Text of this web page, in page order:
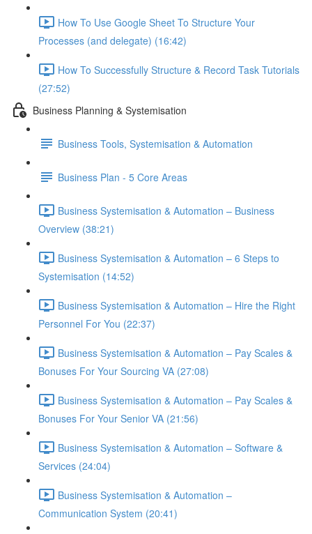
How To Use Google Sheet To Structure Your
Processes (and delegate) (16:42)
How To Successfully Structure & Record Task Tutorials
(27:52)
Business Planning & Systemisation
Business Tools, Systemisation & Automation
Business Plan - 5 Core Areas
Business Systemisation & Automation – Business
Overview (38:21)
Business Systemisation & Automation – 6 Steps to
Systemisation (14:52)
Business Systemisation & Automation – Hire the Right
Personnel For You (22:37)
Business Systemisation & Automation – Pay Scales &
Bonuses For Your Sourcing VA (27:08)
Business Systemisation & Automation – Pay Scales &
Bonuses For Your Senior VA (21:56)
Business Systemisation & Automation – Software &
Services (24:04)
Business Systemisation & Automation –
Communication System (20:41)